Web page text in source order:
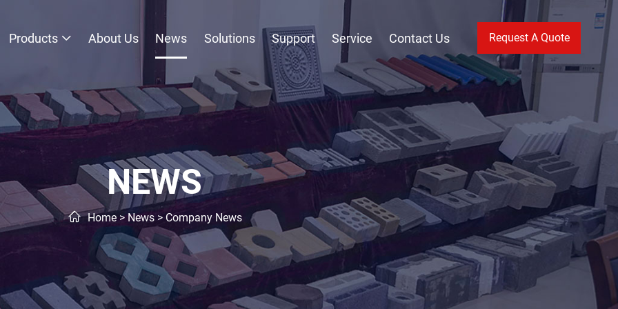
Products About Us News Solutions Support Service Contact Us Request A Quote
NEWS
Home > News > Company News